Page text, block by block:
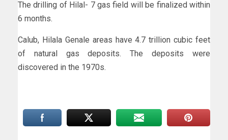
The drilling of Hilal- 7 gas field will be finalized within
6 months.
Calub, Hilala Genale areas have 4.7 trillion cubic feet
of natural gas deposits. The deposits were
discovered in the 1970s.